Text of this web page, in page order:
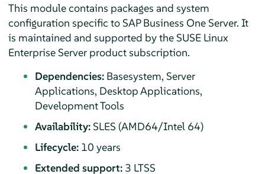
This module contains packages and system
configuration specific to SAP Business One Server. It
is maintained and supported by the SUSE Linux
Enterprise Server product subscription.
Dependencies:Basesystem, Server
Applications, Desktop Applications,
Development Tools
Availability:SLES (AMD64/Intel 64)
Lifecycle:10 years
Extended support:3 LTSS